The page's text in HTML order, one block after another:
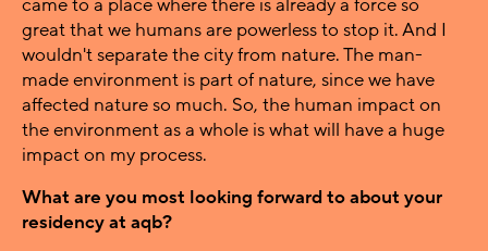
great that we humans are powerless to stop it. And I
wouldn't separate the city from nature. The man-
made environment is part of nature, since we have
affected nature so much. So, the human impact on
the environment as a whole is what will have a huge
impact on my process.
What are you most looking forward to about your
residency at aqb?